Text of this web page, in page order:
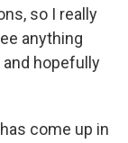
so I really
anything
and hopefully
come up in